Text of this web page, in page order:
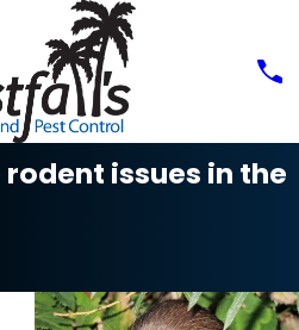
issues in the